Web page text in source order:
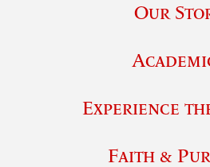
Our
Experience
Faith &